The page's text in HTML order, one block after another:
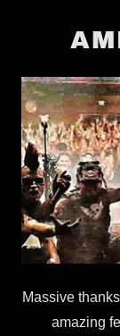
Massive
amazing